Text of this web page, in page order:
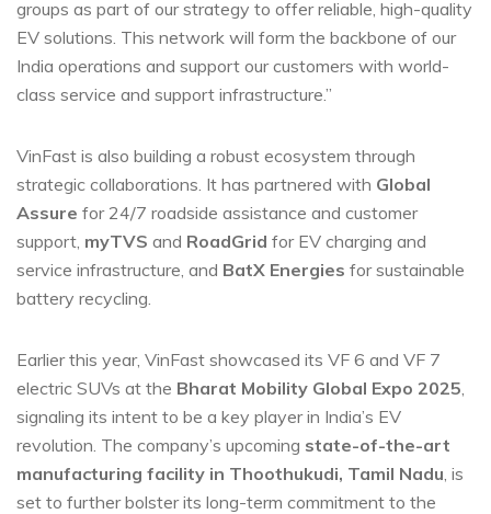
groups as part of our strategy to offer reliable, high-quality
EV solutions. This network will form the backbone of our
India operations and support our customers with world-
class service and support infrastructure.”
VinFast is also building a robust ecosystem through
strategic collaborations. It has partnered with Global
Assure for 24/7 roadside assistance and customer
support, myTVS and RoadGrid for EV charging and
service infrastructure, and BatX Energies for sustainable
battery recycling.
Earlier this year, VinFast showcased its VF 6 and VF 7
electric SUVs at the Bharat Mobility Global Expo 2025
signaling its intent to be a key player in India’s EV
revolution. The company’s upcoming state-of-the-art
manufacturing facility in Thoothukudi, Tamil Nadu , is
set to further bolster its long-term commitment to the